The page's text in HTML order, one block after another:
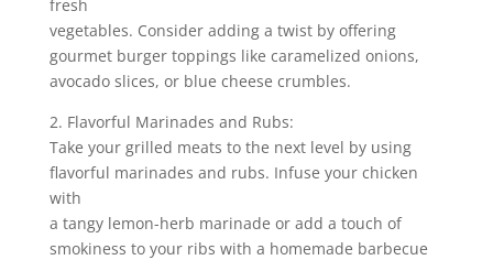
fresh
vegetables. Consider adding a twist by offering
gourmet burger toppings like caramelized onions,
avocado slices, or blue cheese crumbles.
2. Flavorful Marinades and Rubs:
Take your grilled meats to the next level by using
flavorful marinades and rubs. Infuse your chicken
with
a tangy lemon-herb marinade or add a touch of
smokiness to your ribs with a homemade barbecue